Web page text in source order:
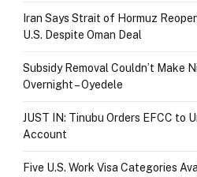
Iran Says Strait of Hormuz
U.S. Despite Oman Deal
Subsidy Removal Couldn’t Make
Overnight – Oyedele
JUST IN: Tinubu Orders EFCC to
Account
Five U.S. Work Visa Categories